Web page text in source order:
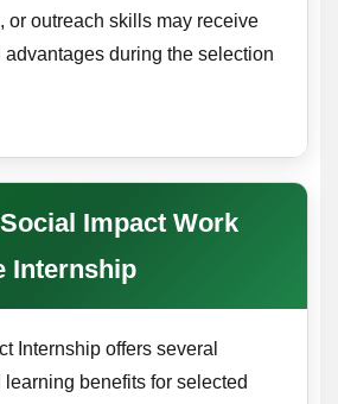
or outreach skills may receive
during the selection
Impact Work
Internship
Internship offers several
benefits for selected